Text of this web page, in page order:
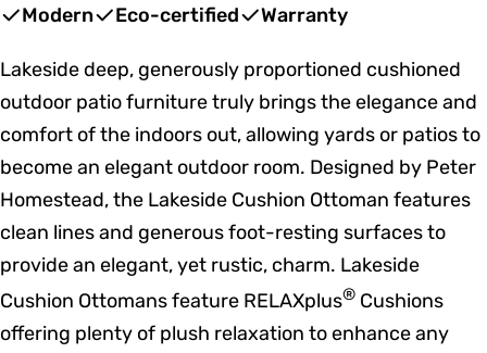
Modern Eco-certified Warranty
Lakeside deep, generously proportioned cushioned
outdoor patio furniture truly brings the elegance and
comfort of the indoors out, allowing yards or patios to
become an elegant outdoor room. Designed by Peter
Homestead, the Lakeside Cushion Ottoman features
clean lines and generous foot-resting surfaces to
provide an elegant, yet rustic, charm. Lakeside
Cushion Ottomans feature RELAXplus® Cushions
offering plenty of plush relaxation to enhance any